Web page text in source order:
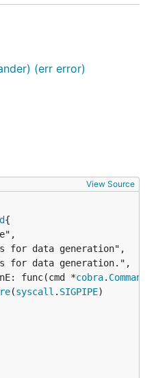
(err error)
View Source
func(cmd *
cobra. Command
(syscall . SIGPIPE)